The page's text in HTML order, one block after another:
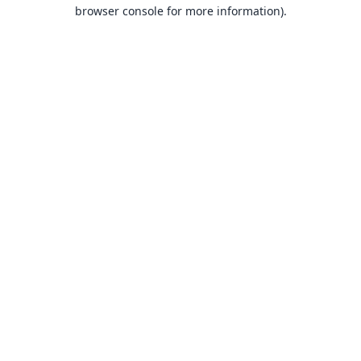
browser console for more information).